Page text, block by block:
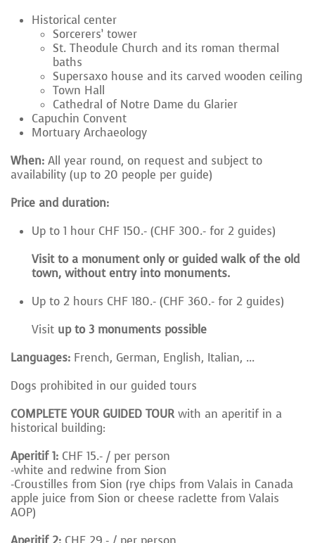
Historical center
Sorcerers’ tower
St. Theodule Church and its roman thermal
baths
Supersaxo house and its carved wooden ceiling
Town Hall
Cathedral of Notre Dame du Glarier
Capuchin Convent
Mortuary Archaeology
When: All year round, on request and subject to
availability (up to 20 people per guide)
Price and duration:
Up to 1 hour CHF 150.- (CHF 300.- for 2 guides)
Visit to a monument only or guided walk of the old
town, without entry into monuments.
Up to 2 hours CHF 180.- (CHF 360.- for 2 guides)
Visit up to 3 monuments possible
Languages: French, German, English, Italian, ...
Dogs prohibited in our guided tours
COMPLETE YOUR GUIDED TOUR with an aperitif in a
historical building:
Aperitif 1: CHF 15.- / per person
-white and redwine from Sion
-Croustilles from Sion (rye chips from Valais in Canada
apple juice from Sion or cheese raclette from Valais
AOP)